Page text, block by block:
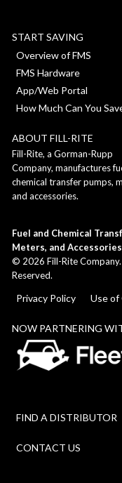
START SAVING
Overview of FMS
FMS Hardware
App/Web Portal
How Much Can You
ABOUT FILL-RITE
Fill-Rite, a Gorman-Rupp
Company, manufactures
chemical transfer pumps,
and accessories.
Fuel and Chemical
Meters, and Accessories
© 2026Fill-Rite
Reserved.
Privacy Policy Use of
NOW PARTNERING
FIND A DISTRIBUTOR
CONTACT US